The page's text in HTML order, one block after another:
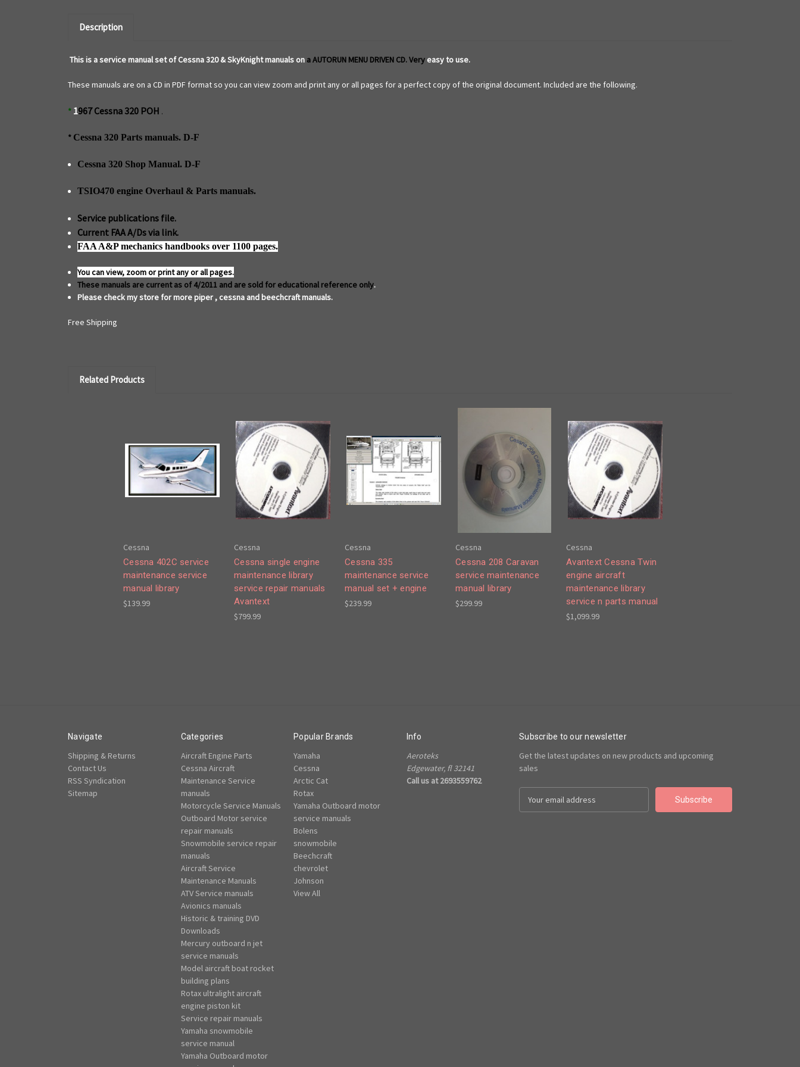
Description
This is a service manual set of Cessna 320 & SkyKnight manuals on a AUTORUN MENU DRIVEN CD. Veryeasy to use.
These manuals are on a CD in PDF format so you can view zoom and print any or all pages for a perfect copy of the original document. Included are the following.
* 1967 Cessna 320 POH .
* Cessna 320 Parts manuals. D-F
Cessna 320 Shop Manual. D-F
TSIO470 engine Overhaul & Parts manuals.
Service publications file.
Current FAA A/Ds via link.
FAA A&P mechanics handbooks over 1100 pages.
You can view, zoom or print any or all pages.
These manuals are current as of 4/2011 and are sold for educational reference only.
Please check my store for more piper , cessna and beechcraft manuals.
Free Shipping
Related Products
Cessna
Cessna 402C service
maintenance service
manual library
$139.99
Cessna
Cessna single engine
maintenance library
service repair manuals
Avantext
$799.99
Cessna
Cessna 335
maintenance service
manual set + engine
$239.99
Cessna
Cessna 208 Caravan
service maintenance
manual library
$299.99
Cessna
Avantext Cessna Twin
engine aircraft
maintenance library
service n parts manual
$1,099.99
Navigate
Shipping & Returns
Contact Us
RSS Syndication
Sitemap
Categories
Aircraft Engine Parts
Cessna Aircraft
Maintenance Service
manuals
Motorcycle Service Manuals
Outboard Motor service
repair manuals
Snowmobile service repair
manuals
Aircraft Service
Maintenance Manuals
ATV Service manuals
Avionics manuals
Historic & training DVD
Downloads
Mercury outboard n jet
service manuals
Model aircraft boat rocket
building plans
Rotax ultralight aircraft
engine piston kit
Service repair manuals
Yamaha snowmobile
service manual
Yamaha Outboard motor
Popular Brands
Yamaha
Cessna
Arctic Cat
Rotax
Yamaha Outboard motor
service manuals
Bolens
snowmobile
Beechcraft
chevrolet
Johnson
View All
Info
Aeroteks
Edgewater, fl 32141
Call us at 2693559762
Subscribe to our newsletter
Get the latest updates on new products and upcoming
sales